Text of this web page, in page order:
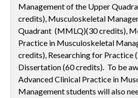
Management of the Upper
credits), Musculoskeletal
Quadrant (MMLQ)(30 credits),
Practice in Musculoskeletal
credits), Researching for Practice
Dissertation (60 credits). To be
Advanced Clinical Practice in
Management students will also